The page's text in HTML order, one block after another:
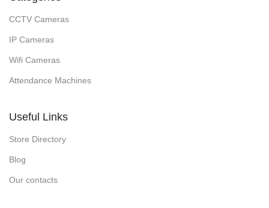
CCTV Cameras
IP Cameras
Wifi Cameras
Attendance Machines
Useful Links
Store Directory
Blog
Our contacts